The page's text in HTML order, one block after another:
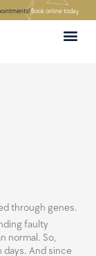
Book online today
through genes.
faulty
normal. So,
And since